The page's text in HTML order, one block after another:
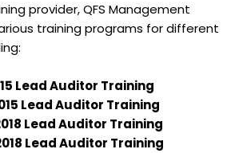
provider, QFS Management
training programs for different
Lead Auditor Training
Lead Auditor Training
Lead Auditor Training
Lead Auditor Training